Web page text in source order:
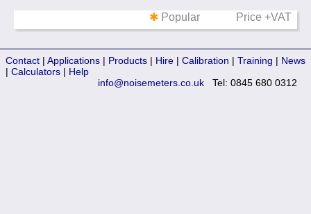
More ▼
Training
✱ Popular Price +VAT
Contact | Applications | Products | Hire | Calibration | Training | News
| Calculators | Help
Tel: 0845 680 0312
info@noisemeters.co.uk